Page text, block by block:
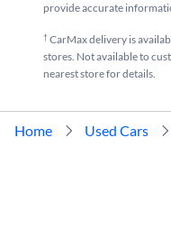
provide accurate
†CarMax delivery is
stores. Not available to
nearest store for details.
Home Used Cars